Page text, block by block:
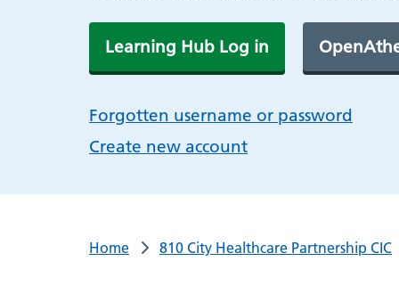
Learning Hub Log in
Forgotten username or password
Create new account
Home 810 City Healthcare Partnership CIC